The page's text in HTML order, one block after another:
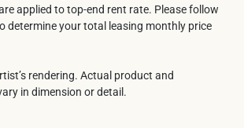
applied to top-end rent rate. Please follow
determine your total leasing monthly price
rendering. Actual product and
in dimension or detail.